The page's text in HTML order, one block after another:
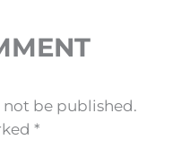
be published.
*